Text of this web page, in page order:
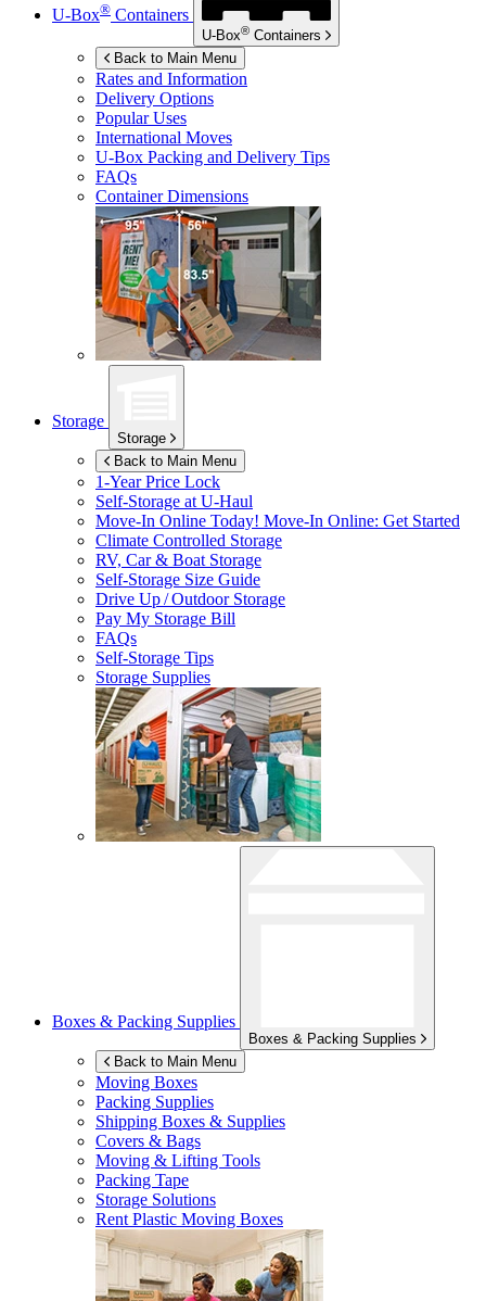
U-Box® Containers
U-Box® Containers
Back to Main Menu
Rates and Information
Delivery Options
Popular Uses
International Moves
U-Box Packing and Delivery Tips
FAQs
Container Dimensions
Storage
Storage
Back to Main Menu
1-Year Price Lock
Self-Storage atU-Haul
Move-In Online Today! Move-In Online: Get Started
Climate Controlled Storage
RV, Car & Boat Storage
Self-Storage Size Guide
Drive Up / Outdoor Storage
Pay My Storage Bill
FAQs
Self-Storage Tips
Storage Supplies
Boxes & Packing Supplies
Boxes & Packing Supplies
Back to Main Menu
Moving Boxes
Packing Supplies
Shipping Boxes & Supplies
Covers & Bags
Moving & Lifting Tools
Packing Tape
Storage Solutions
Rent Plastic Moving Boxes